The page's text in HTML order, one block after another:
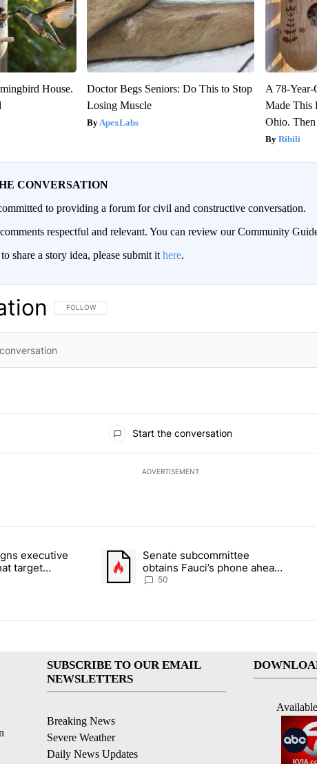
House.
Doctor Begs Seniors: Do This to Stop
Losing Muscle
ApexLabs
A 78-Year-
Made This
Ohio.
Ribili
CONVERSATION
to providing a forum for civil and constructive conversation.
respectful and relevant. You can review our Community
share a story idea, please submit it here.
FOLLOW THIS CONVERSATION TO BE NOTIFIED WHEN NEW COMMENTS
FOLLOW
Start the conversation
ADVERTISEMENT
of the most commented articles in the last 7 days.
"Trump signs executive orders that target birthright citizenship"
executive
target
citizenship
A trending article titled "Senate
Senate subcommittee
obtains Fauci’s phone ahead
of contempt vote
50
SUBSCRIBE TO OUR EMAIL
NEWSLETTERS
Breaking News
Severe Weather
Daily News Updates